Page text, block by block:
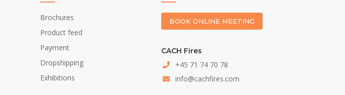
Brochures
Product feed
Payment
Dropshipping
Exhibitions
BOOK ONLINE MEETING
CACH Fires
+45 71 74 70 78
info@cachfires.com